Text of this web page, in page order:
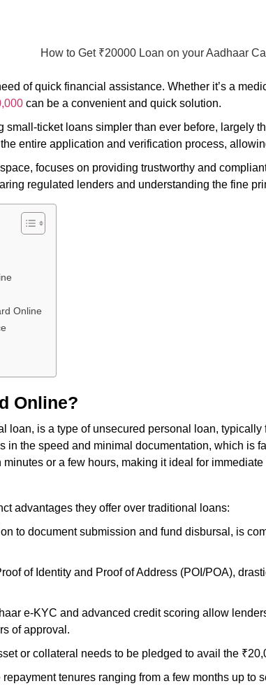
of quick financial assistance. Whether it’s a
can be a convenient and quick solution.
ticket loans simpler than ever before, largely
entire application and verification process,
focuses on providing trustworthy and
regulated lenders and understanding the fine
Online
Online?
is a type of unsecured personal loan,
the speed and minimal documentation, which is
or a few hours, making it ideal for
advantages they offer over traditional loans:
to document submission and fund disbursal, is
of Identity and Proof of Address (POI/POA),
e-KYC and advanced credit scoring allow
of approval.
or collateral needs to be pledged to avail the
tenures ranging from a few months up to